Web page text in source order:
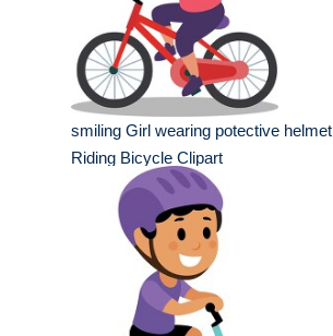
smiling Girl wearing potective helmet
Riding Bicycle Clipart